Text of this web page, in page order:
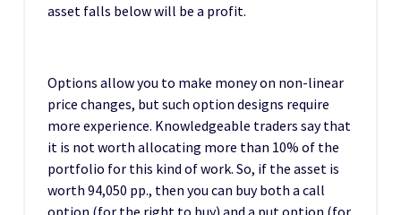
asset falls below will be a profit.
Options allow you to make money on non-linear
price changes, but such option designs require
more experience. Knowledgeable traders say that
it is not worth allocating more than 10% of the
portfolio for this kind of work. So, if the asset is
worth 94,050 pp., then you can buy both a call
option (for the right to buy) and a put option (for